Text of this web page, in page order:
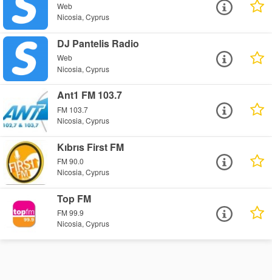
Web
Nicosia, Cyprus
DJ Pantelis Radio
Web
Nicosia, Cyprus
Ant1 FM 103.7
FM 103.7
Nicosia, Cyprus
Kıbrıs First FM
FM 90.0
Nicosia, Cyprus
Top FM
FM 99.9
Nicosia, Cyprus